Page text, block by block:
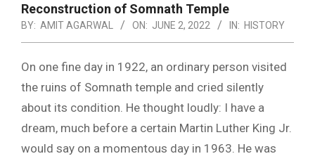
Reconstruction of Somnath Temple
BY: AMIT AGARWAL ON: JUNE 2, 2022 IN: HISTORY
On one fine day in 1922, an ordinary person visited
the ruins of Somnath temple and cried silently
about its condition. He thought loudly: I have a
dream, much before a certain Martin Luther King Jr.
would say on a momentous day in 1963. He was